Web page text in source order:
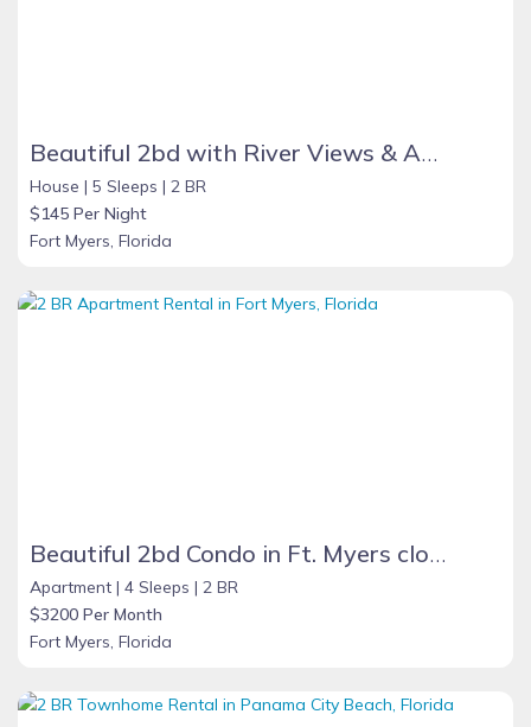
Beautiful 2bd with River Views & Amazing Sunsets
House | 5 Sleeps | 2 BR
$145 Per Night
Fort Myers, Florida
Beautiful 2bd Condo in Ft. Myers close to beach
Apartment | 4 Sleeps | 2 BR
$3200 Per Month
Fort Myers, Florida